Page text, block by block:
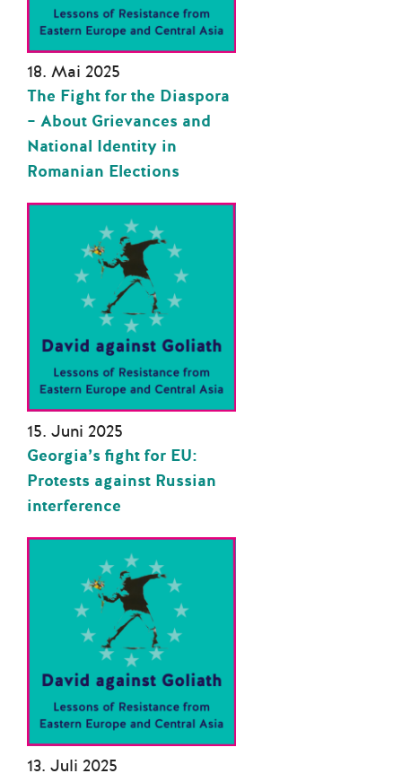
18. Mai 2025
The Fight for the Diaspora
– About Grievances and
National Identity in
Romanian Elections
15. Juni 2025
Georgia’s fight for EU:
Protests against Russian
interference
13. Juli 2025